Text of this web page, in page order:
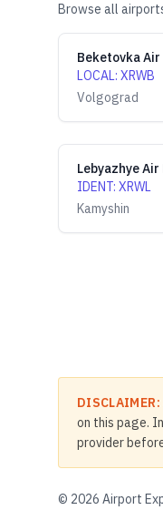
Browse all
Beketovka Air
LOCAL: XRWB
Volgograd
Lebyazhye Air
IDENT: XRWL
Kamyshin
DISCLAIMER:
on this page.
provider
© 2026 Airport